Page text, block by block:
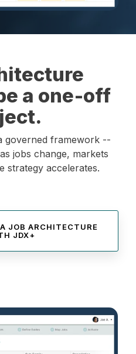
a one‑off
governed framework --
jobs change, markets
strategy accelerates.
JOB ARCHITECTURE
JDX+